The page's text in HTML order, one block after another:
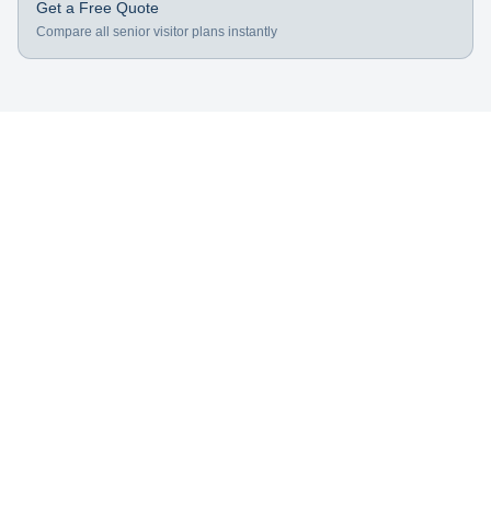
Get a Free Quote
Compare all senior visitor plans instantly